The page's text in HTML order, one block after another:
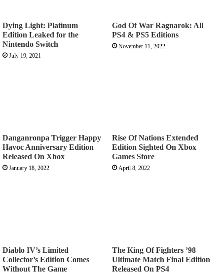
Dying Light: Platinum
Edition Leaked for the
Nintendo Switch
July 19, 2021
God Of War Ragnarok: All
PS4 & PS5 Editions
November 11, 2022
Danganronpa Trigger Happy
Havoc Anniversary Edition
Released On Xbox
January 18, 2022
Rise Of Nations Extended
Edition Sighted On Xbox
Games Store
April 8, 2022
Diablo IV’s Limited
Collector’s Edition Comes
Without The Game
The King Of Fighters ’98
Ultimate Match Final Edition
Released On PS4